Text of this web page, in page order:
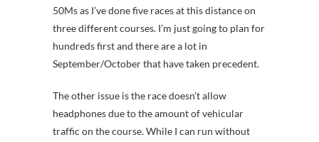
50Ms as I’ve done five races at this distance on
three different courses. I’m just going to plan for
hundreds first and there are a lot in
September/October that have taken precedent.
The other issue is the race doesn’t allow
headphones due to the amount of vehicular
traffic on the course. While I can run without